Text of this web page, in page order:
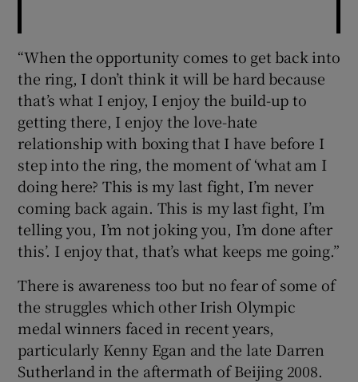
“When the opportunity comes to get back into
the ring, I don’t think it will be hard because
that’s what I enjoy, I enjoy the build-up to
getting there, I enjoy the love-hate
relationship with boxing that I have before I
step into the ring, the moment of ‘what am I
doing here? This is my last fight, I’m never
coming back again. This is my last fight, I’m
telling you, I’m not joking you, I’m done after
this’. I enjoy that, that’s what keeps me going.”
There is awareness too but no fear of some of
the struggles which other Irish Olympic
medal winners faced in recent years,
particularly Kenny Egan and the late Darren
Sutherland in the aftermath of Beijing 2008.